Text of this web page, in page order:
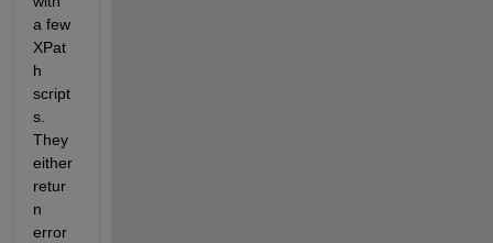
a few
XPat
h
script
s.
They
either
retur
n
error